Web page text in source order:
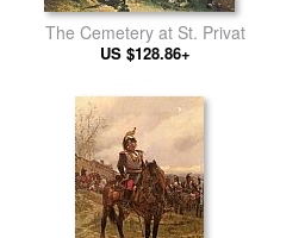
The Cemetery at St. Privat
US $128.86+